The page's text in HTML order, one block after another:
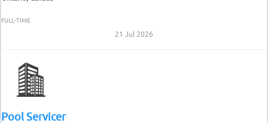
FULL-TIME
21 Jul 2026
Pool Servicer